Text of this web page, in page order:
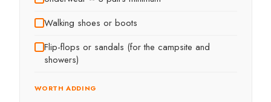
Walking shoes or boots
Flip-flops or sandals (for the campsite and
showers)
WORTH ADDING